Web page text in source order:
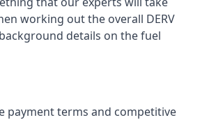
working out the overall DERV
details on the fuel
payment terms and competitive